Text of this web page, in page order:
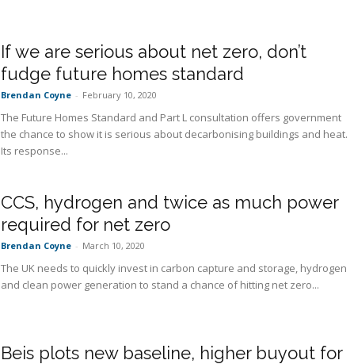
If we are serious about net zero, don’t
fudge future homes standard
Brendan Coyne - February 10, 2020
The Future Homes Standard and Part L consultation offers government
the chance to show it is serious about decarbonising buildings and heat.
Its response...
CCS, hydrogen and twice as much power
required for net zero
Brendan Coyne - March 10, 2020
The UK needs to quickly invest in carbon capture and storage, hydrogen
and clean power generation to stand a chance of hitting net zero...
Beis plots new baseline, higher buyout for